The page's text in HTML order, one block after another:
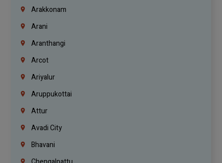
Arakkonam
Arani
Aranthangi
Arcot
Ariyalur
Aruppukottai
Attur
Avadi City
Bhavani